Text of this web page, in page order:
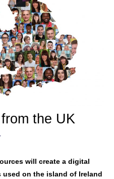
the UK
will create a digital
on the island of Ireland